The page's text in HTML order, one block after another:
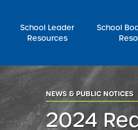
School Leader
Resources
School
NEWS & PUBLIC NOTICES
2024